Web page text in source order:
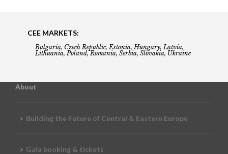
CEE MARKETS:
Bulgaria, Czech Republic, Estonia, Hungary, Latvia,
Lithuania, Poland, Romania, Serbia, Slovakia, Ukraine
About
Building the Future of Central & Eastern Europe
Gala booking & tickets